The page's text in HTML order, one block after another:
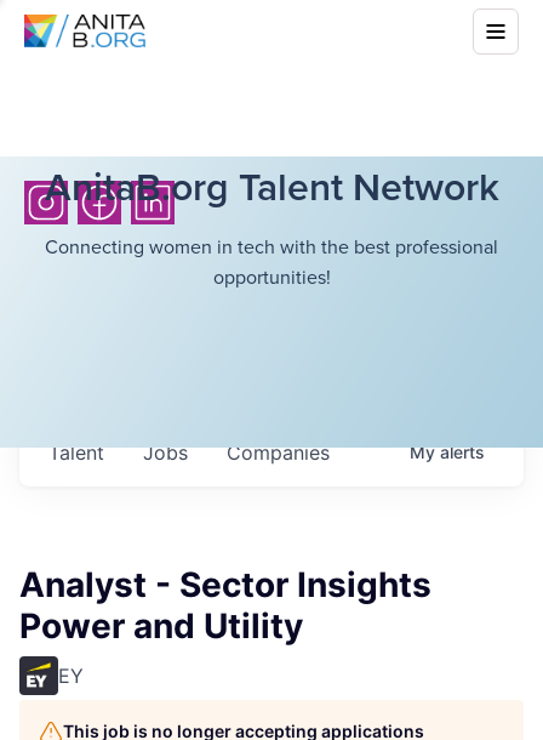
AnitaB.org Talent Network
Connecting women in tech with the best professional
opportunities!
Jobs Companies
Talent Myalerts
Analyst - Sector Insights
Power and Utility
EY
This job is no longer accepting applications